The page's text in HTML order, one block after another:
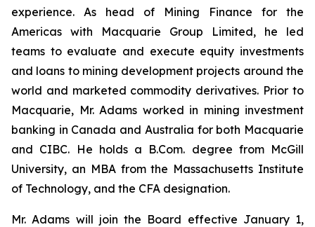
experience. As head of Mining Finance for the
Americas with Macquarie Group Limited, he led
teams to evaluate and execute equity investments
and loans to mining development projects around the
world and marketed commodity derivatives. Prior to
Macquarie, Mr. Adams worked in mining investment
banking in Canada and Australia for both Macquarie
and CIBC. He holds a B.Com. degree from McGill
University, an MBA from the Massachusetts Institute
of Technology, and the CFA designation.
Mr. Adams will join the Board effective January 1,